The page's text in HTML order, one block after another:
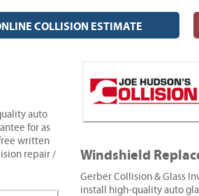
COLLISION ESTIMATE
auto
for as
written
repair /
Windshield
Gerber Collision & Glass
install high-quality auto